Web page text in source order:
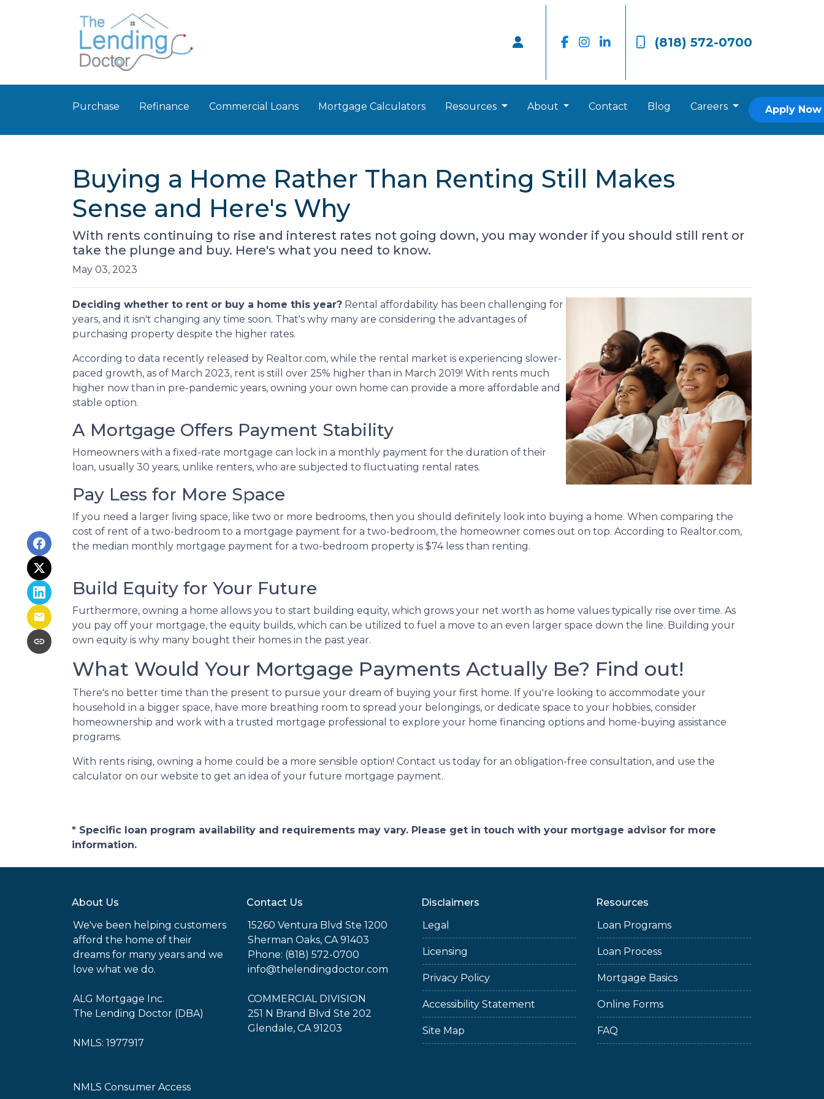
(818) 572-0700
Purchase Refinance Commercial Loans Mortgage Calculators Resources About Contact Blog Careers Apply Now
Buying a Home Rather Than Renting Still Makes
Sense and Here's Why
With rents continuing to rise and interest rates not going down, you may wonder if you should still rent or
take the plunge and buy. Here's what you need to know.
May 03, 2023
Deciding whether to rent or buy a home this year? Rental affordability has been challenging for
years, and it isn't changing any time soon. That's why many are considering the advantages of
purchasing property despite the higher rates.
According to data recently released by Realtor.com, while the rental market is experiencing slower-
paced growth, as of March 2023, rent is still over 25% higher than in March 2019! With rents much
higher now than in pre-pandemic years, owning your own home can provide a more affordable and
stable option.
A Mortgage Offers Payment Stability
Homeowners with a fixed-rate mortgage can lock in a monthly payment for the duration of their
loan, usually 30 years, unlike renters, who are subjected to fluctuating rental rates.
Pay Less for More Space
If you need a larger living space, like two or more bedrooms, then you should definitely look into buying a home. When comparing the
cost of rent of a two-bedroom to a mortgage payment for a two-bedroom, the homeowner comes out on top. According to Realtor.com,
the median monthly mortgage payment for a two-bedroom property is $74 less than renting.
Build Equity for Your Future
Furthermore, owning a home allows you to start building equity, which grows your net worth as home values typically rise over time. As
you pay off your mortgage, the equity builds, which can be utilized to fuel a move to an even larger space down the line. Building your
own equity is why many bought their homes in the past year.
What Would Your Mortgage Payments Actually Be? Find out!
There's no better time than the present to pursue your dream of buying your first home. If you're looking to accommodate your
household in a bigger space, have more breathing room to spread your belongings, or dedicate space to your hobbies, consider
homeownership and work with a trusted mortgage professional to explore your home financing options and home-buying assistance
programs.
With rents rising, owning a home could be a more sensible option! Contact us today for an obligation-free consultation, and use the
calculator on our website to get an idea of your future mortgage payment.
* Specific loan program availability and requirements may vary. Please get in touch with your mortgage advisor for more
information.
About Us
We've been helping customers
afford the home of their
dreams for many years and we
love what we do.
ALG Mortgage Inc.
The Lending Doctor (DBA)
NMLS: 1977917
NMLS Consumer Access
Contact Us
15260 Ventura Blvd Ste 1200
Sherman Oaks, CA 91403
Phone: (818) 572-0700
info@thelendingdoctor.com
COMMERCIAL DIVISION
251 N Brand Blvd Ste 202
Glendale, CA 91203
Disclaimers
Legal
Licensing
Privacy Policy
Accessibility Statement
Site Map
Resources
Loan Programs
Loan Process
Mortgage Basics
Online Forms
FAQ